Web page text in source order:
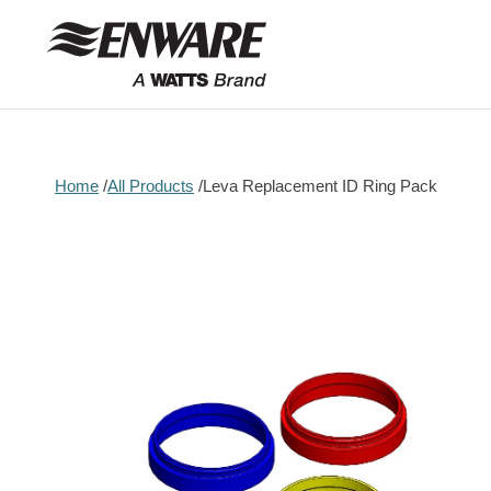
Skip to
content
Home All Products Leva Replacement ID Ring Pack